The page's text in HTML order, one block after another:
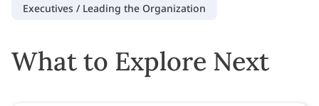
Executives / Leading the Organization
What to Explore Next